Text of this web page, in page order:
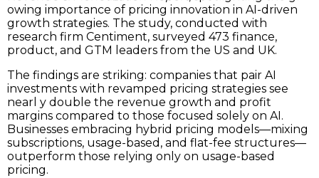
owing importance of pricing innovation in AI-driven
growth strategies. The study, conducted with
research firm Centiment, surveyed 473 finance,
product, and GTM leaders from the US and UK.
The findings are striking: companies that pair AI
investments with revamped pricing strategies see
nearl y double the revenue growth and profit
margins compared to those focused solely on AI.
Businesses embracing hybrid pricing models—mixing
subscriptions, usage-based, and flat-fee structures—
outperform those relying only on usage-based
pricing.